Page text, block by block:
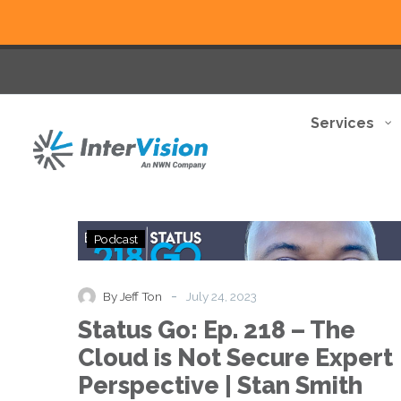
Services
Status
Go:
The
Cloud
is
Not
Podcast
By Jeff Ton - July 24, 2023
Status Go: Ep. 218 – The
Cloud is Not Secure Expert
Perspective | Stan Smith